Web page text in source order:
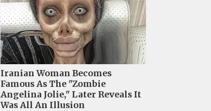
Iranian Woman Becomes
Famous As The "Zombie
Angelina Jolie," Later Reveals It
Was All An Illusion